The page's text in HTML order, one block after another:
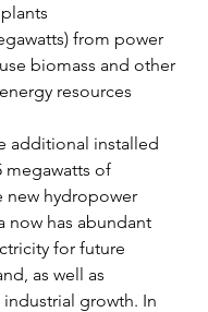
from power
biomass and other
resources
additional installed
megawatts of
new hydropower
now has abundant
for future
as well as
growth. In